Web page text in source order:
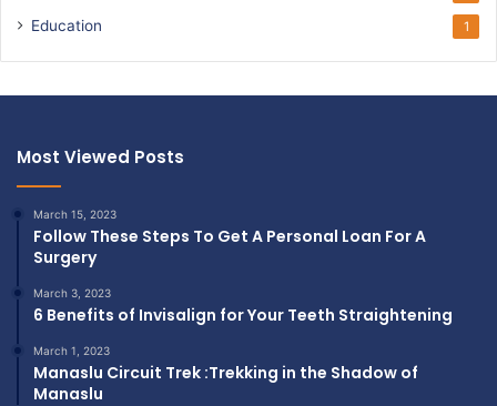
Education 1
Most Viewed Posts
March 15, 2023
Follow These Steps To Get A Personal Loan For A
Surgery
March 3, 2023
6 Benefits of Invisalign for Your Teeth Straightening
March 1, 2023
Manaslu Circuit Trek :Trekking in the Shadow of
Manaslu